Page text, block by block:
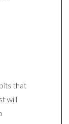
that
will